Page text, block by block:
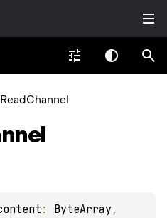
: ByteArray